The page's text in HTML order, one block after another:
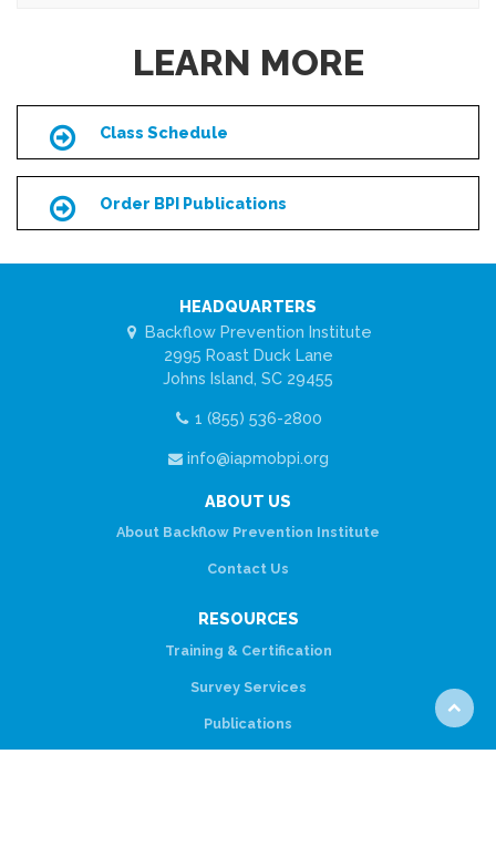
LEARN MORE
IconClass Schedule
IconOrder BPI Publications
HEADQUARTERS
Backflow Prevention Institute
2995 Roast Duck Lane
Johns Island, SC 29455
1 (855) 536-2800
info@iapmobpi.org
ABOUT US
About Backflow Prevention Institute
Contact Us
RESOURCES
Training & Certification
Survey Services
Publications
Scroll